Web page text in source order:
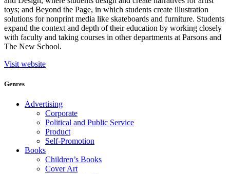
toys; and Beyond the Page, in which students create illustration
solutions for nonprint media like skateboards and furniture. Students
expand the context and depth of their education by working closely
with faculty and taking courses in other departments at Parsons and
The New School.
Visit website
Genres
Advertising
Corporate
Political and Public Service
Product
Self-Promotion
Books
Children’s Books
Cover Art